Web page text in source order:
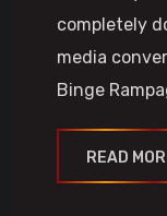
completely
media
Binge
READ